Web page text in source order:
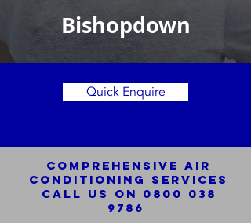
Bishopdown
Quick Enquire
Comprehensive Air
Conditioning SERVICES
Call us on 0800 038
9786